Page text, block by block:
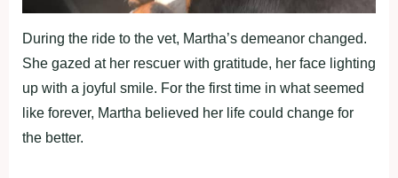
During the ride to the vet, Martha’s demeanor changed.
She gazed at her rescuer with gratitude, her face lighting
up with a joyful smile. For the first time in what seemed
like forever, Martha believed her life could change for
the better.